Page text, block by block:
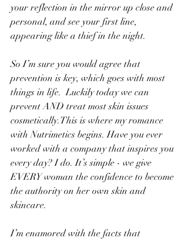
your reflection in the mirror up close and
personal, and see your first line,
appearing like a thief in the night.
So I’m sure you would agree that
prevention is key, which goes with most
things in life.  Luckily today we can
prevent AND treat most skin issues
cosmetically.This is where my romance
with Nutrimetics begins. Have you ever
worked with a company that inspires you
every day? I do. It’s simple - we give
EVERY woman the confidence to become
the authority on her own skin and
skincare.
I’m enamored with the facts that